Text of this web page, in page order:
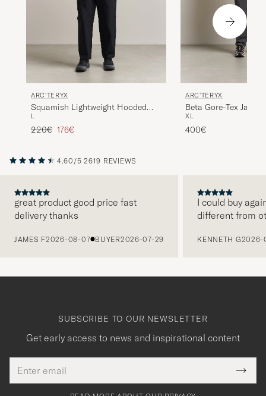
ARC'TERYX
Squamish Lightweight Hooded
Jacket Sea Salt
L
Regular price
220€ Reduced price
176€
ARC'TERYX
Beta Gore-Tex
XL
400€
4.60/5 2619 REVIEWS
great product good price fast
delivery thanks
JAMES F2026-08-07 BUYER2026-07-29
I could buy
different from
KENNETH G2026-
SUBSCRIBE TO OUR NEWSLETTER
Get early access to news and inspirational content
address
This
field
Tack
för